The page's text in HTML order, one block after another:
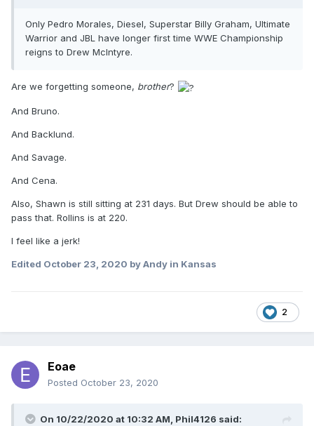
Only Pedro Morales, Diesel, Superstar Billy Graham, Ultimate
Warrior and JBL have longer first time WWE Championship
reigns to Drew McIntyre.
Are we forgetting someone, brother?
And Bruno.
And Backlund.
And Savage.
And Cena.
Also, Shawn is still sitting at 231 days. But Drew should be able to
pass that. Rollins is at 220.
I feel like a jerk!
Edited October 23, 2020 by Andy in Kansas
2
Eoae
Posted October 23, 2020
On 10/22/2020 at 10:32 AM, Phil4126 said: